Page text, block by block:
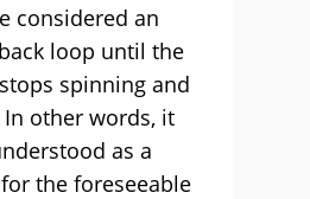
considered an
loop until the
spinning and
other words, it
as a
the foreseeable